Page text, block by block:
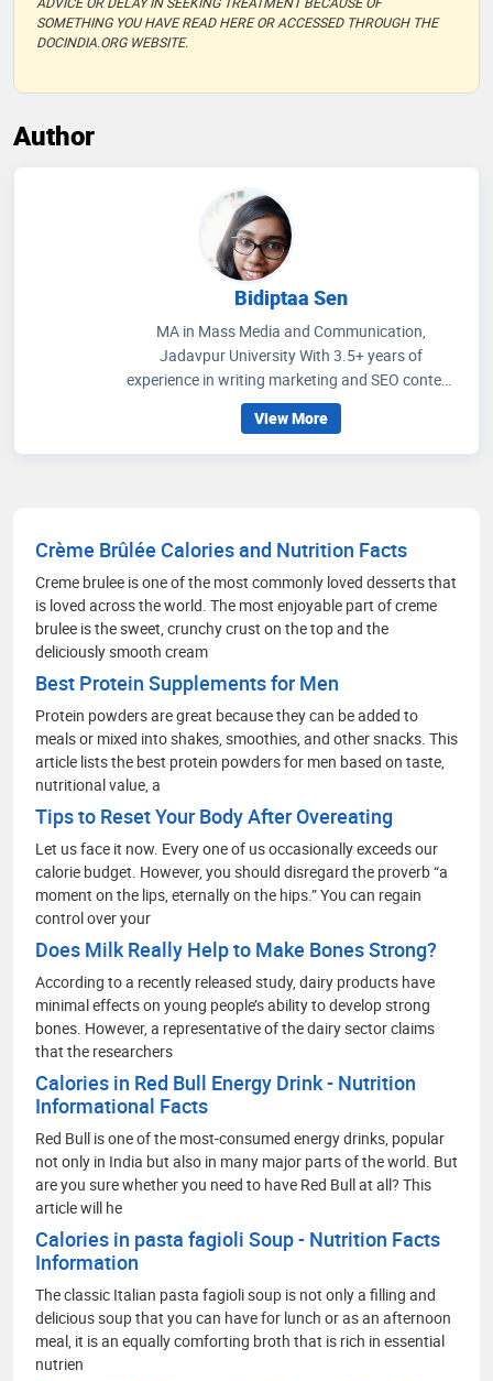
SOMETHING YOU HAVE READ HERE OR ACCESSED THROUGH THE
DOCINDIA.ORG WEBSITE.
Author
Bidiptaa Sen
MA in Mass Media and Communication,
Jadavpur University With 3.5+ years of
experience in writing marketing and SEO content
on healthcare and wellness, I write articles that
help people to get an idea regarding medicines
that are prescribed, how to improve their wellness
strategic methods for better social media
engagement and improving readers' experience
through extensive research on the healthcare
scenario.
View More
Crème Brûlée Calories and Nutrition Facts
Creme brulee is one of the most commonly loved desserts that
is loved across the world. The most enjoyable part of creme
brulee is the sweet, crunchy crust on the top and the
deliciously smooth cream
Best Protein Supplements for Men
Protein powders are great because they can be added to
meals or mixed into shakes, smoothies, and other snacks. This
article lists the best protein powders for men based on taste,
nutritional value, a
Tips to Reset Your Body After Overeating
Let us face it now. Every one of us occasionally exceeds our
calorie budget. However, you should disregard the proverb “a
moment on the lips, eternally on the hips.” You can regain
control over your
Does Milk Really Help to Make Bones Strong?
According to a recently released study, dairy products have
minimal effects on young people’s ability to develop strong
bones. However, a representative of the dairy sector claims
that the researchers
Calories in Red Bull Energy Drink - Nutrition
Informational Facts
Red Bull is one of the most-consumed energy drinks, popular
not only in India but also in many major parts of the world. But
are you sure whether you need to have Red Bull at all? This
article will he
Calories in pasta fagioli Soup - Nutrition Facts
Information
The classic Italian pasta fagioli soup is not only a filling and
delicious soup that you can have for lunch or as an afternoon
meal, it is an equally comforting broth that is rich in essential
nutrien